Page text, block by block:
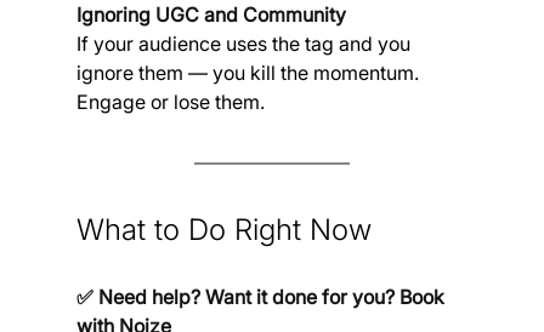
Ignoring UGC and Community
If your audience uses the tag and you
ignore them — you kill the momentum.
Engage or lose them.
What to Do Right Now
✅ Need help? Want it done for you? Book
with Noize